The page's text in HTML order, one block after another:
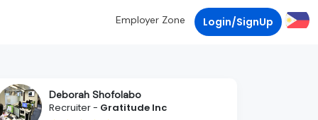
Employer Zone Login/SignUp
Deborah Shofolabo
Recruiter - Gratitude Inc